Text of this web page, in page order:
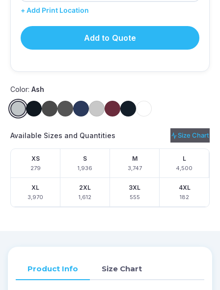
+ Add Print Location
Add to Quote
Color: Ash
Available Sizes and Quantities Size Chart
XS
279
S
1,936
M
3,747
L
4,500
XL
3,970
2XL
1,612
3XL
555
4XL
182
Product Info Size Chart